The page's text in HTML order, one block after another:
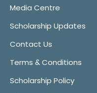
Media Centre
Scholarship Updates
Contact Us
Terms & Conditions
Scholarship Policy